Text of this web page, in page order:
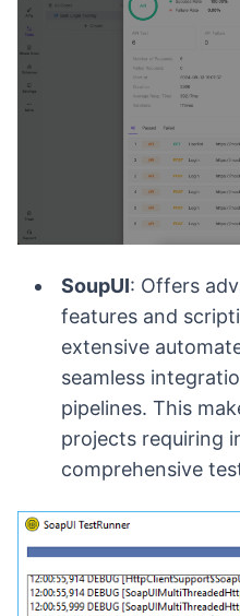
SoupUI: Offers
features and
extensive
seamless
pipelines. This
projects requiring
comprehensive